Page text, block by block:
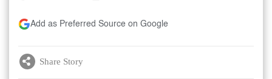
Add as Preferred Source on Google
Share Story